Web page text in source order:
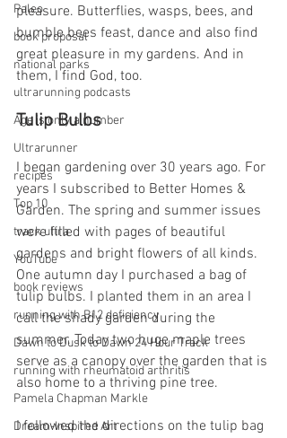
Paleo
book proposal
national parks
ultrarunning podcasts
Age is only a number
Ultrarunner
recipes
Top 10
track ultra
YouTube
book reviews
running with B12 deficiency
Dawn to Dusk to Dawn 24 Hour Track
running with rheumatoid arthritis
Pamela Chapman Markle
Dream-Inspired Art
pleasure. Butterflies, wasps, bees, and
bumble bees feast, dance and also find
great pleasure in my gardens. And in
them, I find God, too.
Tulip Bulbs
I began gardening over 30 years ago. For
years I subscribed to Better Homes &
Garden. The spring and summer issues
were filled with pages of beautiful
gardens and bright flowers of all kinds.
One autumn day I purchased a bag of
tulip bulbs. I planted them in an area I
call the shady garden during the
summer. Today two huge maple trees
serve as a canopy over the garden that is
also home to a thriving pine tree.
I followed the directions on the tulip bag